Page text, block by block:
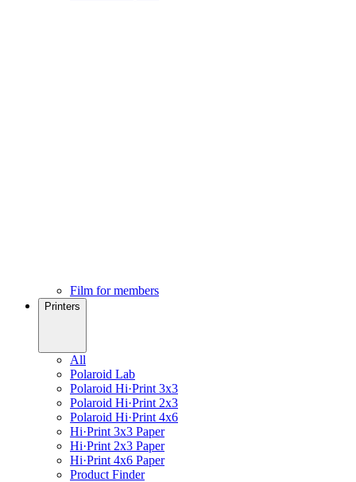
Film for members
Printers
All
Polaroid Lab
Polaroid Hi·Print 3x3
Polaroid Hi·Print 2x3
Polaroid Hi·Print 4x6
Hi·Print 3x3 Paper
Hi·Print 2x3 Paper
Hi·Print 4x6 Paper
Product Finder